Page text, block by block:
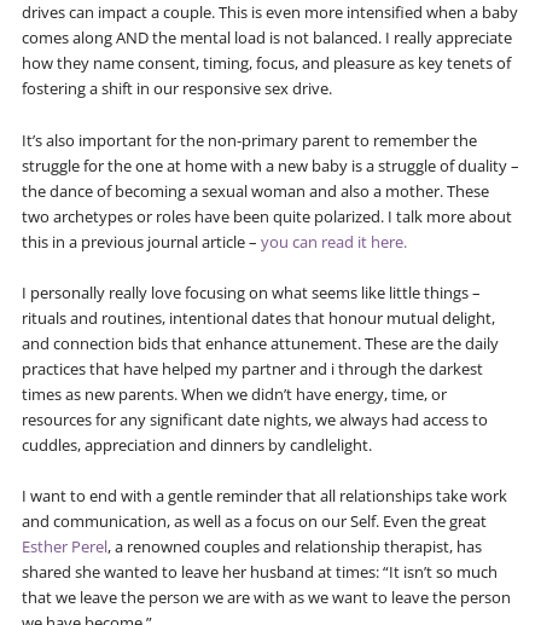
drives can impact a couple. This is even more intensified when a baby
comes along AND the mental load is not balanced. I really appreciate
how they name consent, timing, focus, and pleasure as key tenets of
fostering a shift in our responsive sex drive.
It’s also important for the non-primary parent to remember the
struggle for the one at home with a new baby is a struggle of duality –
the dance of becoming a sexual woman and also a mother. These
two archetypes or roles have been quite polarized. I talk more about
this in a previous journal article – you can read it here.
I personally really love focusing on what seems like little things –
rituals and routines, intentional dates that honour mutual delight,
and connection bids that enhance attunement. These are the daily
practices that have helped my partner and i through the darkest
times as new parents. When we didn’t have energy, time, or
resources for any significant date nights, we always had access to
cuddles, appreciation and dinners by candlelight.
I want to end with a gentle reminder that all relationships take work
and communication, as well as a focus on our Self. Even the great
Esther Perel, a renowned couples and relationship therapist, has
shared she wanted to leave her husband at times: “It isn’t so much
that we leave the person we are with as we want to leave the person